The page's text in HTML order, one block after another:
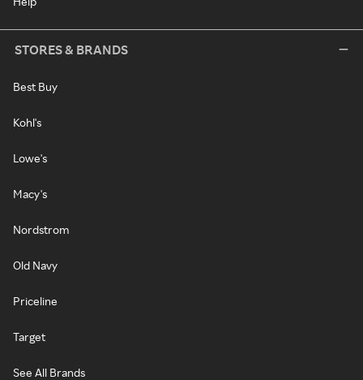
STORES & BRANDS
Best Buy
Kohl's
Lowe's
Macy's
Nordstrom
Old Navy
Priceline
Target
See All Brands